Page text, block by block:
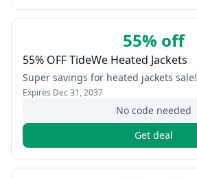
55% off
55% OFF TideWe Heated Jackets
Super savings for heated jackets sale!
Expires Dec 31, 2037
No code needed
Get deal